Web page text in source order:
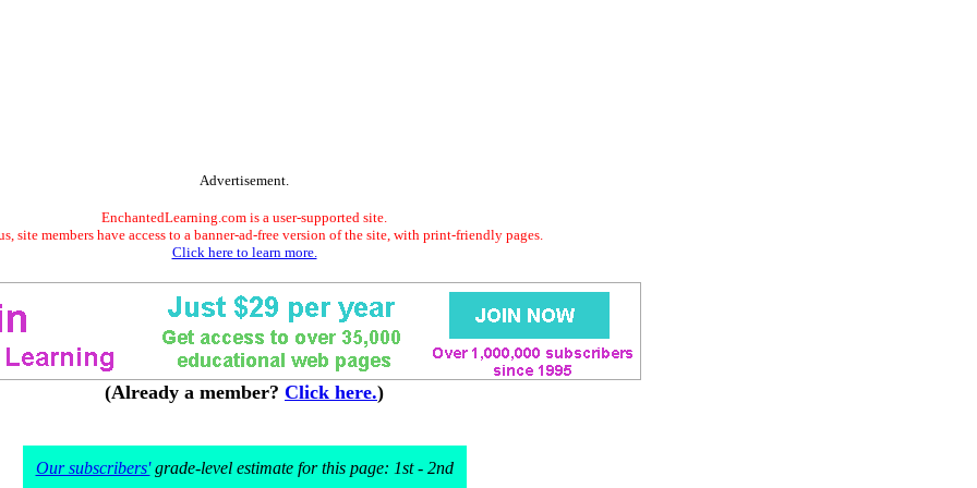
Advertisement.
EnchantedLearning.com is a user-supported site.
site members have access to a banner-ad-free version of the site, with print-friendly pages.
Click here to learn more.
(Already a member? Click here.)
Our subscribers'grade-level estimate for this page: 1st - 2nd